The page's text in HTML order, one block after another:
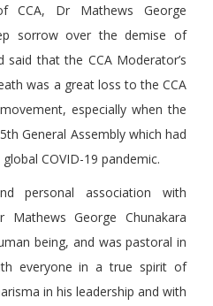
CCA, Dr Mathews George
sorrow over the demise of
said that the CCA Moderator’s
was a great loss to the CCA
especially when the
General Assembly which had
COVID-19 pandemic.
personal association with
Mathews George Chunakara
being, and was pastoral in
everyone in a true spirit of
in his leadership and with